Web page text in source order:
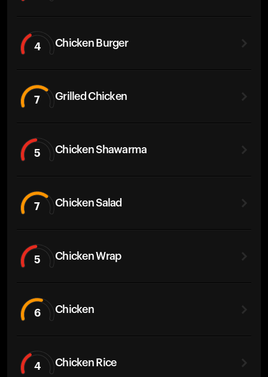
4 Chicken Burger
7 Grilled Chicken
5 Chicken Shawarma
7 Chicken Salad
5 Chicken Wrap
6 Chicken
4 Chicken Rice